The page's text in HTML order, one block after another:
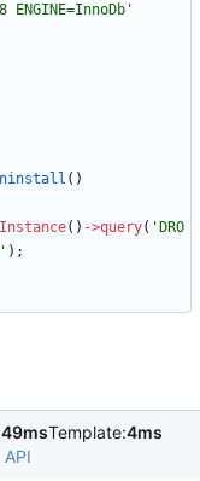
()
() ->query( 'DRO
);
49msTemplate:4ms
API